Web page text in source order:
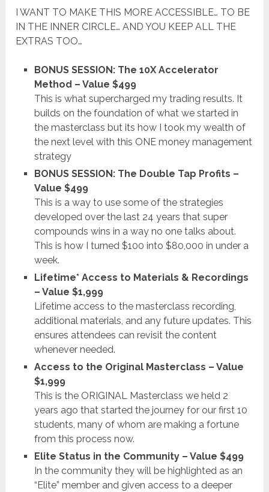
I WANT TO MAKE THIS MORE ACCESSIBLE… TO BE
IN THE INNER CIRCLE… AND YOU KEEP ALL THE
EXTRAS TOO…
BONUS SESSION: The 10X Accelerator
Method – Value $499
This is what supercharged my trading results. It
builds on the foundation of what we started in
the masterclass but its how I took my wealth of
the next level with this ONE money management
strategy
BONUS SESSION: The Double Tap Profits –
Value $499
This is a way to use some of the strategies
developed over the last 24 years that super
compounds wins in a way no one talks about.
This is how I turned $100 into $80,000 in under a
week.
Lifetime* Access to Materials & Recordings
– Value $1,999
Lifetime access to the masterclass recording,
additional materials, and any future updates. This
ensures attendees can revisit the content
whenever needed.
Access to the Original Masterclass – Value
$1,999
This is the ORIGINAL Masterclass we held 2
years ago that started the journey for our first 10
students, many of whom are making a fortune
from this process now.
Elite Status in the Community – Value $499
In the community they will be highlighted as an
“Elite” member and given access to a deeper